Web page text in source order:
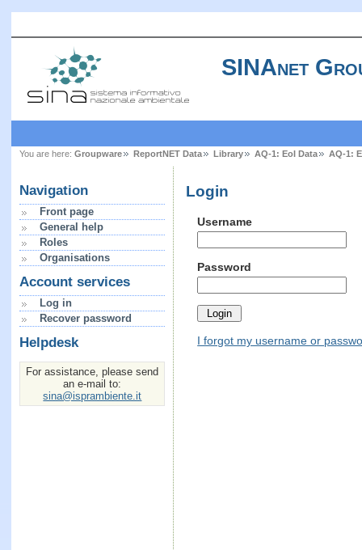
SINAnet
You are here: Groupware ReportNET Data Library AQ-1: EoI Data AQ-1:
Navigation
Front page
General help
Roles
Organisations
Account services
Log in
Recover password
Helpdesk
For assistance, please send
an e-mail to:
sina@isprambiente.it
Login
Username
Password
I forgot my username or